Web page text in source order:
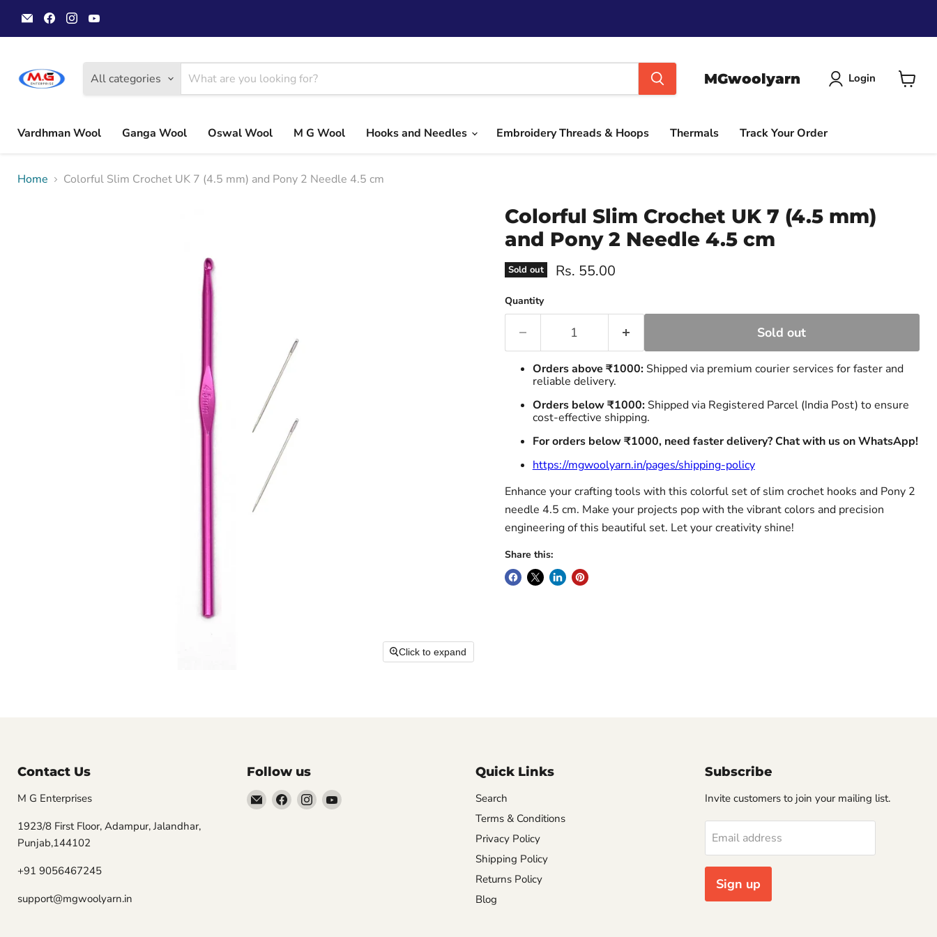
Email
MGwoolyarn
Find
us
on
Find
us
on
on
All categories MGwoolyarn Login
View
Vardhman Wool
Ganga Wool Oswal Wool M G Wool Hooks and Needles Embroidery Threads & Hoops Thermals Track Your Order
Home Colorful Slim Crochet UK 7 (4.5 mm) and Pony 2 Needle 4.5 cm
Click to expand
Colorful Slim Crochet UK 7 (4.5 mm)
and Pony 2 Needle 4.5 cm
Sold out Current price
Rs. 55.00
Quantity
Sold out
Orders above ₹1000:Shipped via premium courier services for faster and
reliable delivery.
Orders below ₹1000: Shipped via Registered Parcel (India Post) to ensure
cost-effective shipping.
For orders below ₹1000, need faster delivery? Chat with us on WhatsApp!
https://mgwoolyarn.in/pages/shipping-policy
Enhance your crafting tools with this colorful set of slim crochet hooks and Pony 2
needle 4.5 cm. Make your projects pop with the vibrant colors and precision
engineering of this beautiful set. Let your creativity shine!
Share this:
Contact Us
M G Enterprises
1923/8 First Floor, Adampur, Jalandhar,
Punjab,144102
+91 9056467245
support@mgwoolyarn.in
Follow us
Email
MGwoolyarn
Find Find Find
Quick Links
Search
Terms & Conditions
Privacy Policy
Shipping Policy
Returns Policy
Blog
Subscribe
Invite customers to join your mailing list.
Email address
Sign up